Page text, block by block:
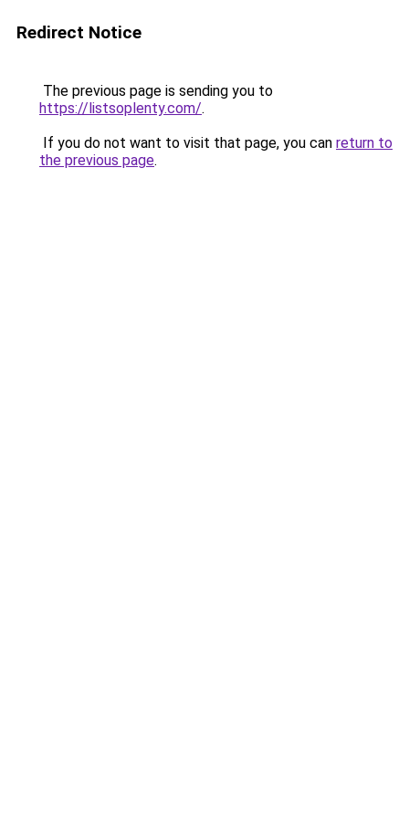
Redirect Notice
The previous page is sending you to
https://listsoplenty.com/.
If you do not want to visit that page, you can return to
the previous page.